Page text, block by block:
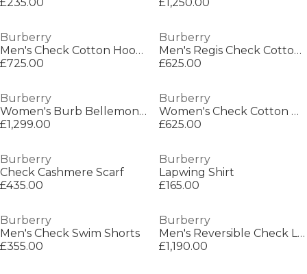
Burberry
Men's Check Cotton Hoodie
£725.00
Burberry
Men's Regis Check Cotton Trainers
£625.00
Burberry
Women's Burb Bellemont Trench Coat
£1,299.00
Burberry
Women's Check Cotton New Regis Trainers
£625.00
Burberry
Check Cashmere Scarf
£435.00
Burberry
Lapwing Shirt
£165.00
Burberry
Men's Check Swim Shorts
£355.00
Burberry
Men's Reversible Check Long Sleeve Windbreaker
£1,190.00